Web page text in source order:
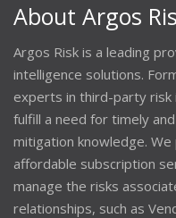
About Argos
Argos Risk is a leading
intelligence solutions.
experts in third-party risk
fulfill a need for timely
mitigation knowledge.
affordable subscription
manage the risks
relationships, such as